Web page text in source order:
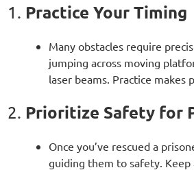
1. Practice Your Timing
Many obstacles require
jumping across moving
laser beams. Practice makes
2. Prioritize Safety for
Once you’ve rescued a
guiding them to safety. Keep